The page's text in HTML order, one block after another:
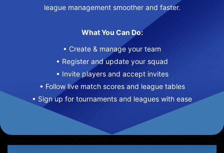
league management smoother and faster.
What You Can Do:
• Create & manage your team
• Register and update your squad
• Invite players and accept invites
• Follow live match scores and league tables
• Sign up for tournaments and leagues with ease